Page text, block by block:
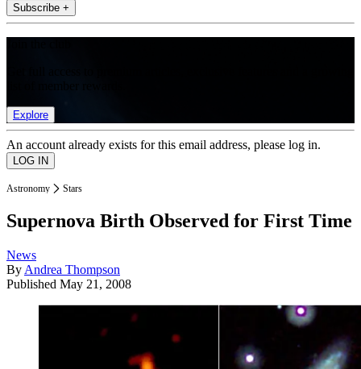
Subscribe +
Explore
An account already exists for this email address, please log in.
Astronomy Stars
Supernova Birth Observed for First Time
News
By Andrea Thompson
Published May 21, 2008